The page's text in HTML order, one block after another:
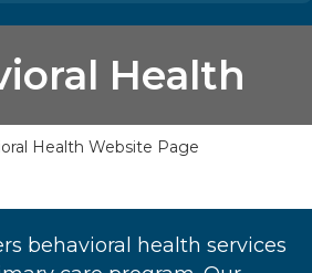
Health
behavioral health services